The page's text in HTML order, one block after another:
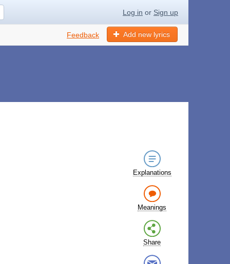
Log in or Sign up
Add new lyrics
Feedback
Explanations
Meanings
Share